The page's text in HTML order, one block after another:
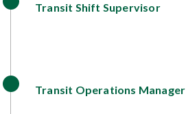
Transit Shift Supervisor
Transit Operations Manager